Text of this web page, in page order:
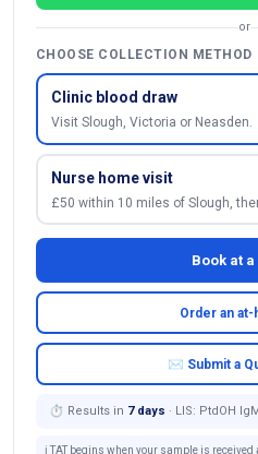
or
CHOOSE COLLECTION METHOD
Clinic blood draw
Visit Slough, Victoria or Neasden.
Nurse home visit
£50 within 10 miles of Slough,
Book at
Order an
✉ Submit a
⏱ Results in 7 days · LIS: PtdOH IgM
ℹ️ TAT begins when your sample is received